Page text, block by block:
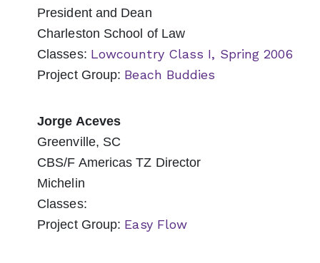
President and Dean
Charleston School of Law
Classes: Lowcountry Class I, Spring 2006
Project Group: Beach Buddies
Jorge Aceves
Greenville, SC
CBS/F Americas TZ Director
Michelin
Classes:
Project Group: Easy Flow